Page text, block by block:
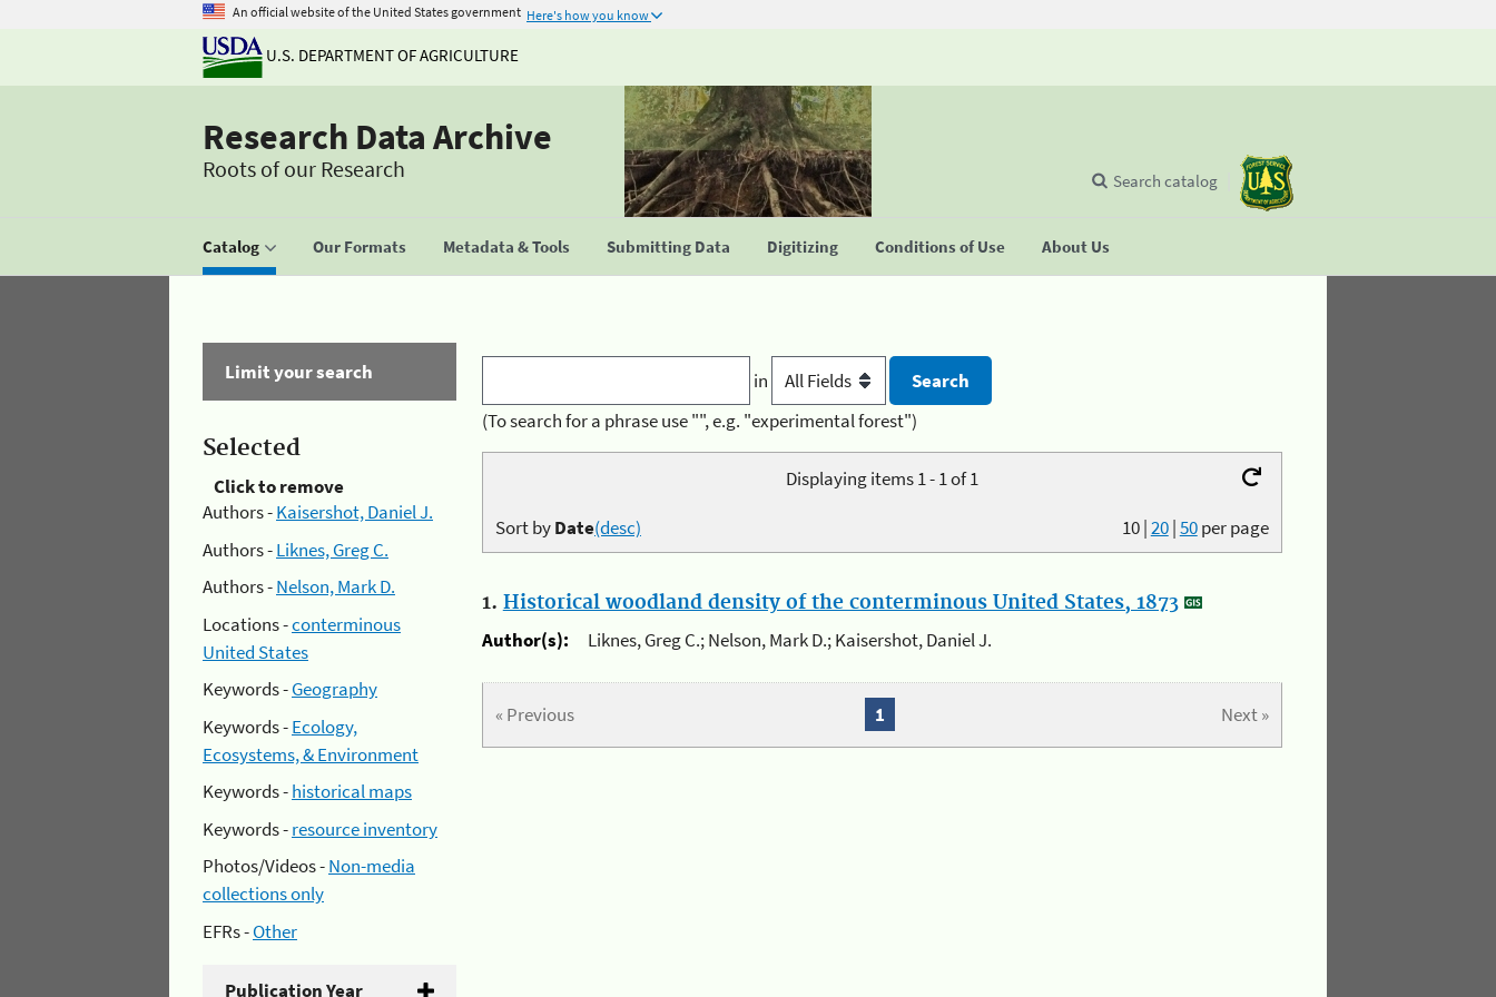
An official website of the United States government Here's how you know
U.S. DEPARTMENT OF AGRICULTURE
Research Data Archive
Roots of our Research
Catalog Our Formats Metadata & Tools Submitting Data Digitizing Conditions of Use About Us
Search catalog
Limit your search
Selected
Click to remove
Authors -Kaisershot, Daniel J.
Authors -Liknes, Greg C.
Authors -Nelson, Mark D.
Locations -conterminous
United States
Keywords -Geography
Keywords -Ecology,
Ecosystems, & Environment
Keywords -historical maps
Keywords -resource inventory
Photos/Videos -Non-media
collections only
EFRs -Other
Publication Year
in
(To search for a phrase use "", e.g. "experimental forest")
Displaying items 1 - 1 of 1
10|20|50per page
Sort byDate(desc)
1. Historical woodland density of the conterminous United States, 1873
Author(s):
Liknes, Greg C.; Nelson, Mark D.; Kaisershot, Daniel J.
« Previous Next »
1